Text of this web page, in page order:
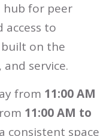
hub for peer
to
on the
service.
from 11:00 AM
11:00 AM to
consistent space